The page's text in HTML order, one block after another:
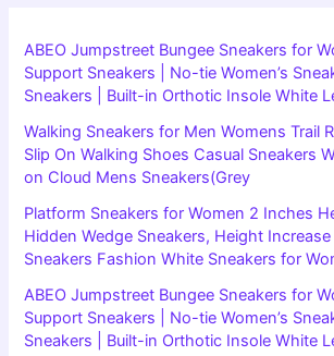
ABEO Jumpstreet Bungee Sneakers for
Support Sneakers | No-tie Women’s
Sneakers | Built-in Orthotic Insole White
Walking Sneakers for Men Womens Trail
Slip On Walking Shoes Casual Sneakers
on Cloud Mens Sneakers(Grey
Platform Sneakers for Women 2 Inches
Hidden Wedge Sneakers, Height
Sneakers Fashion White Sneakers for
ABEO Jumpstreet Bungee Sneakers for
Support Sneakers | No-tie Women’s
Sneakers | Built-in Orthotic Insole White